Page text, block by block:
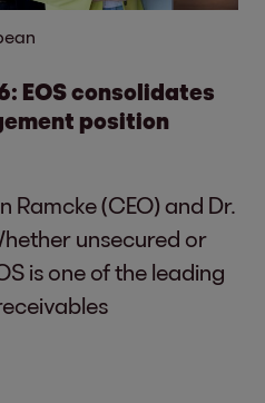
EOS consolidates
position
(CEO) and Dr.
unsecured or
is one of the leading